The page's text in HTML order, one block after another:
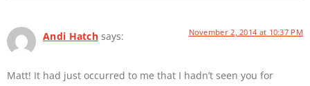
Andi Hatch says: November 2, 2014 at 10:37 PM
Matt! It had just occurred to me that I hadn’t seen you for